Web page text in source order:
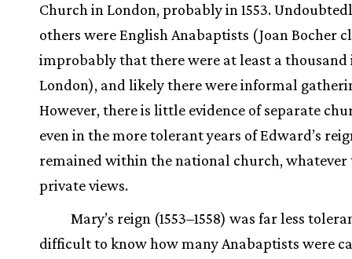
Church in London, probably in 1553.
others were English Anabaptists (Joan Bocher
improbably that there were at least a thousand
London), and likely there were informal
However, there is little evidence of separate
even in the more tolerant years of Edward’s
remained within the national church, whatever
private views.
Mary’s reign (1553–1558) was far less
difficult to know how many Anabaptists were